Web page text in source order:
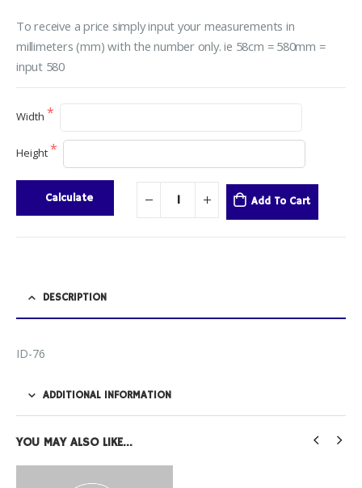
To receive a price simply input your measurements in
millimeters (mm) with the number only. ie 58cm = 580mm =
input 580
Width
Height
Calculate Add To Cart
DESCRIPTION
ID-76
ADDITIONAL INFORMATION
YOU MAY ALSO LIKE…